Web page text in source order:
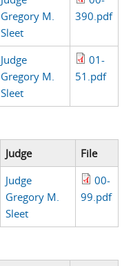
Gregory M.
Sleet
390.pdf
Judge
Gregory M.
Sleet
01-
51.pdf
Judge
File
Judge
Gregory M.
Sleet
00-
99.pdf